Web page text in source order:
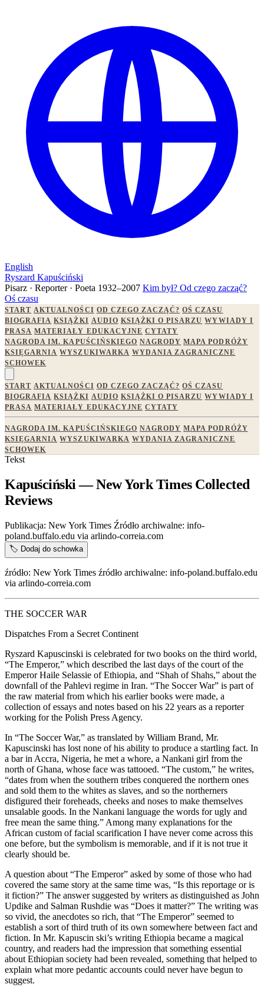
English
Ryszard Kapuściński
Pisarz · Reporter · Poeta 1932–2007 Kim był? Od czego zacząć?
Oś czasu
START AKTUALNOŚCI OD CZEGO ZACZĄĆ? OŚ CZASU
BIOGRAFIA KSIĄŻKI AUDIO KSIĄŻKI O PISARZU WYWIADY I
PRASA MATERIAŁY EDUKACYJNE CYTATY
NAGRODA IM. KAPUŚCIŃSKIEGO NAGRODY MAPA PODRÓŻY
KSIĘGARNIA WYSZUKIWARKA WYDANIA ZAGRANICZNE
SCHOWEK
START AKTUALNOŚCI OD CZEGO ZACZĄĆ? OŚ CZASU
BIOGRAFIA KSIĄŻKI AUDIO KSIĄŻKI O PISARZU WYWIADY I
PRASA MATERIAŁY EDUKACYJNE CYTATY
NAGRODA IM. KAPUŚCIŃSKIEGO NAGRODY MAPA PODRÓŻY
KSIĘGARNIA WYSZUKIWARKA WYDANIA ZAGRANICZNE
SCHOWEK
Tekst
Kapuściński — New York Times Collected
Reviews
Publikacja: New York Times Źródło archiwalne: info-
poland.buffalo.edu via arlindo-correia.com
🏷️ Dodaj do schowka
źródło: New York Times źródło archiwalne: info-poland.buffalo.edu
via arlindo-correia.com
THE SOCCER WAR
Dispatches From a Secret Continent
Ryszard Kapuscinski is celebrated for two books on the third world,
“The Emperor,” which described the last days of the court of the
Emperor Haile Selassie of Ethiopia, and “Shah of Shahs,” about the
downfall of the Pahlevi regime in Iran. “The Soccer War” is part of
the raw material from which his earlier books were made, a
collection of essays and notes based on his 22 years as a reporter
working for the Polish Press Agency.
In “The Soccer War,” as translated by William Brand, Mr.
Kapuscinski has lost none of his ability to produce a startling fact. In
a bar in Accra, Nigeria, he met a whore, a Nankani girl from the
north of Ghana, whose face was tattooed. “The custom,” he writes,
“dates from when the southern tribes conquered the northern ones
and sold them to the whites as slaves, and so the northerners
disfigured their foreheads, cheeks and noses to make themselves
unsalable goods. In the Nankani language the words for ugly and
free mean the same thing.” Among many explanations for the
African custom of facial scarification I have never come across this
one before, but the symbolism is memorable, and if it is not true it
clearly should be.
A question about “The Emperor” asked by some of those who had
covered the same story at the same time was, “Is this reportage or is
it fiction?” The answer suggested by writers as distinguished as John
Updike and Salman Rushdie was “Does it matter?” The writing was
so vivid, the anecdotes so rich, that “The Emperor” seemed to
establish a sort of third truth of its own somewhere between fact and
fiction. In Mr. Kapuscin ski’s writing Ethiopia became a magical
country, and readers had the impression that something essential
about Ethiopian society had been revealed, something that helped to
explain what more pedantic accounts could never have begun to
suggest.